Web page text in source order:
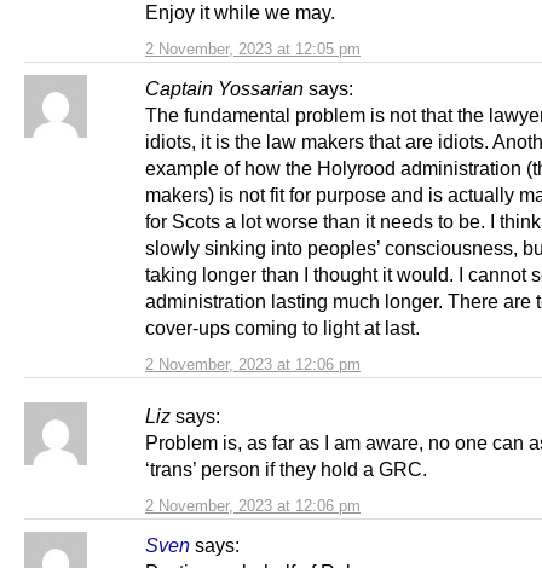
2 November, 2023 at 12:05 pm
Enjoy it while we may.
Captain Yossarian says:
2 November, 2023 at 12:06 pm
The fundamental problem is not that the
idiots, it is the law makers that are idiots.
example of how the Holyrood administration
makers) is not fit for purpose and is actually
for Scots a lot worse than it needs to be. I
slowly sinking into peoples’ consciousness,
taking longer than I thought it would. I cannot
administration lasting much longer. There are
cover-ups coming to light at last.
Liz says:
2 November, 2023 at 12:06 pm
Problem is, as far as I am aware, no one can
‘trans’ person if they hold a GRC.
Sven says: